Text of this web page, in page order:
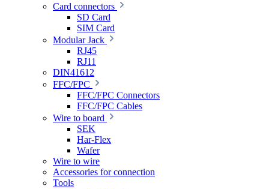
Card connectors
SD Card
SIM Card
Modular Jack
RJ45
RJ11
DIN41612
FFC/FPC
FFC/FPC Connectors
FFC/FPC Cables
Wire to board
SEK
Har-Flex
Wafer
Wire to wire
Accessories for connection
Tools